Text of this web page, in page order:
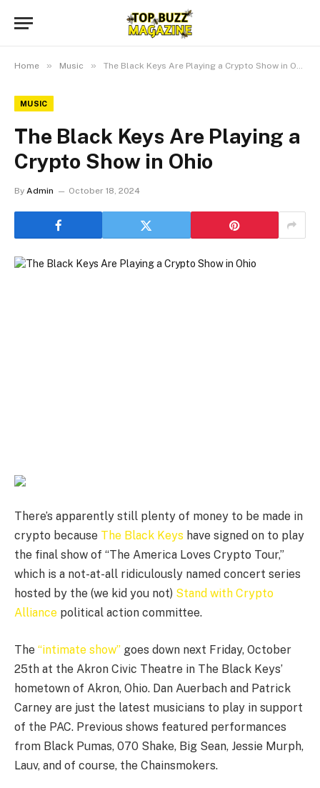
Home » Music » The Black Keys Are Playing a Crypto Show in Ohio
MUSIC
The Black Keys Are Playing a
Crypto Show in Ohio
By Admin October 18, 2024
There’s apparently still plenty of money to be made in
crypto because The Black Keys have signed on to play
the final show of “The America Loves Crypto Tour,”
which is a not-at-all ridiculously named concert series
hosted by the (we kid you not) Stand with Crypto
Alliance political action committee.
The “intimate show” goes down next Friday, October
25th at the Akron Civic Theatre in The Black Keys’
hometown of Akron, Ohio. Dan Auerbach and Patrick
Carney are just the latest musicians to play in support
of the PAC. Previous shows featured performances
from Black Pumas, 070 Shake, Big Sean, Jessie Murph,
Lauv, and of course, the Chainsmokers.